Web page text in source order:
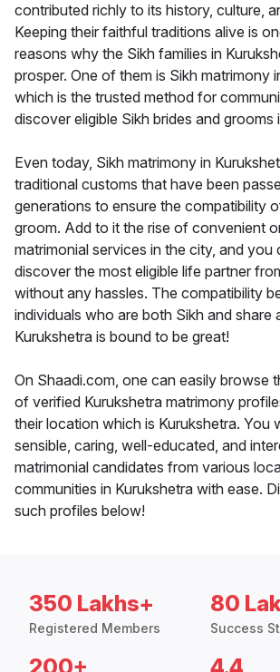
contributed richly to its history, culture,
Keeping their faithful traditions alive is
reasons why the Sikh families in
prosper. One of them is Sikh matrimony
which is the trusted method for
discover eligible Sikh brides and grooms
Even today, Sikh matrimony in
traditional customs that have been
generations to ensure the compatibility
groom. Add to it the rise of convenient
matrimonial services in the city, and you
discover the most eligible life partner
without any hassles. The compatibility
individuals who are both Sikh and share
Kurukshetra is bound to be great!
On Shaadi.com, one can easily browse
of verified Kurukshetra matrimony
their location which is Kurukshetra. You
sensible, caring, well-educated, and
matrimonial candidates from various
communities in Kurukshetra with ease.
such profiles below!
350 Lakhs+
Registered Members
80
Success